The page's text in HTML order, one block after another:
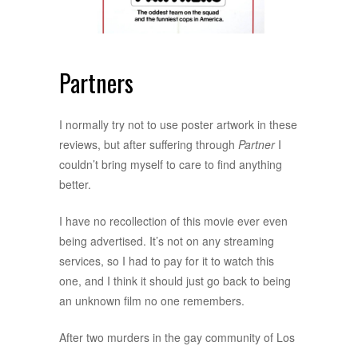
Partners
I normally try not to use poster artwork in these
reviews, but after suffering through PartnerI
couldn’t bring myself to care to find anything
better.
I have no recollection of this movie ever even
being advertised. It’s not on any streaming
services, so I had to pay for it to watch this
one, and I think it should just go back to being
an unknown film no one remembers.
After two murders in the gay community of Los